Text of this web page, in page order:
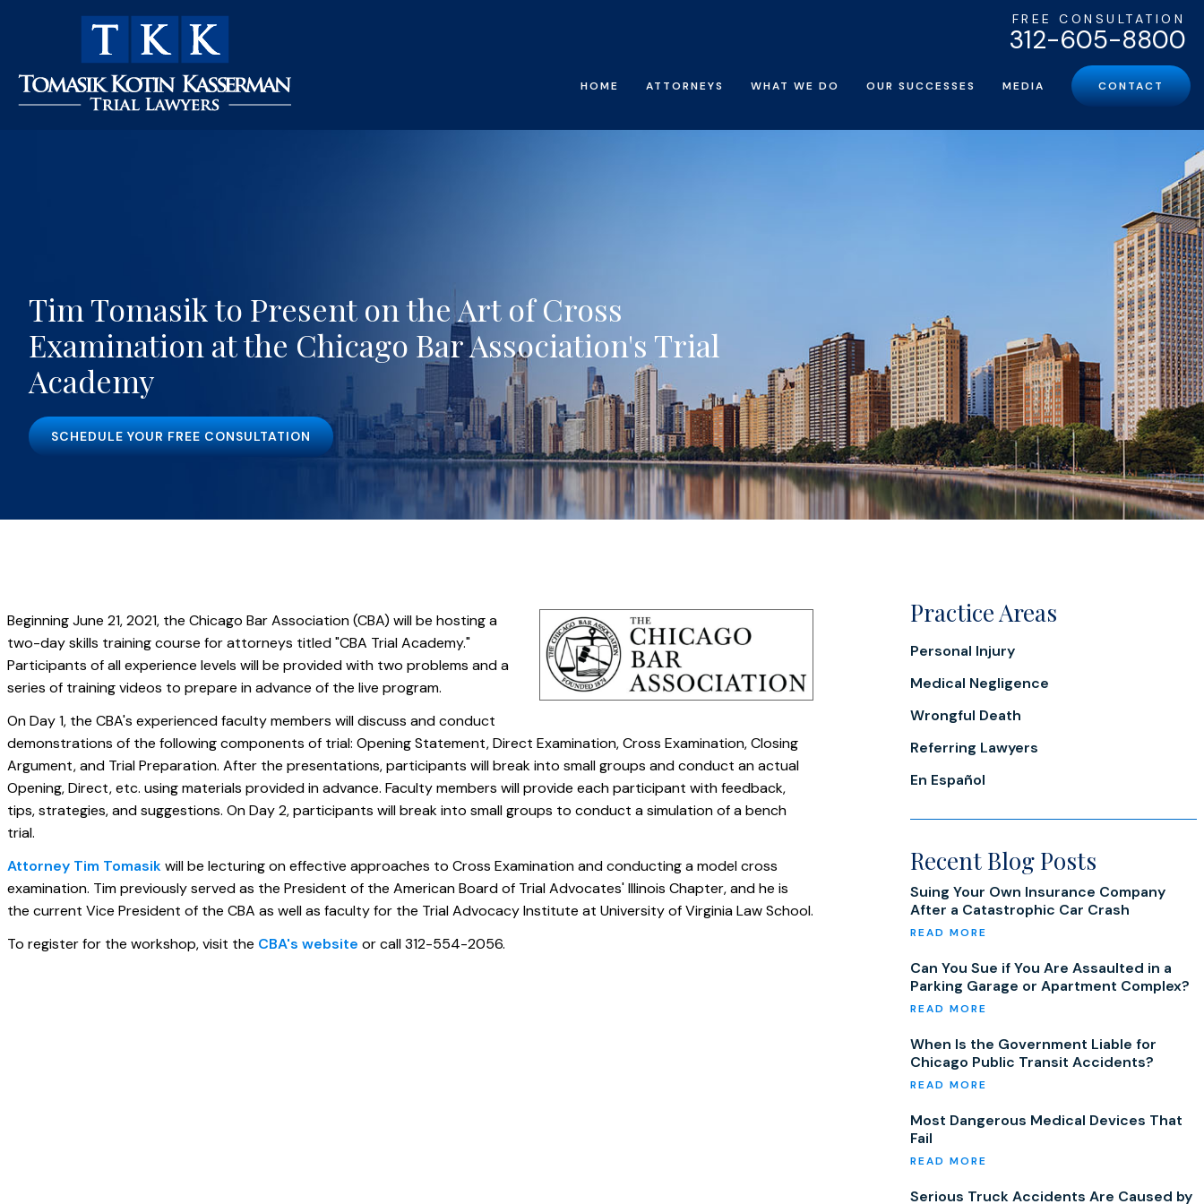
HOME ATTORNEYS WHAT WE DO OUR SUCCESSES MEDIA CONTACT
FREE CONSULTATION
312-605-8800
Tim Tomasik to Present on the Art of Cross
Examination at the Chicago Bar Association's Trial
Academy
SCHEDULE YOUR FREE CONSULTATION
Beginning June 21, 2021, the Chicago Bar Association (CBA) will be hosting a
two-day skills training course for attorneys titled "CBA Trial Academy."
Participants of all experience levels will be provided with two problems and a
series of training videos to prepare in advance of the live program.
On Day 1, the CBA's experienced faculty members will discuss and conduct
demonstrations of the following components of trial: Opening Statement, Direct Examination, Cross Examination, Closing
Argument, and Trial Preparation. After the presentations, participants will break into small groups and conduct an actual
Opening, Direct, etc. using materials provided in advance. Faculty members will provide each participant with feedback,
tips, strategies, and suggestions. On Day 2, participants will break into small groups to conduct a simulation of a bench
trial.
Attorney Tim Tomasikwill be lecturing on effective approaches to Cross Examination and conducting a model cross
examination. Tim previously served as the President of the American Board of Trial Advocates' Illinois Chapter, and he is
the current Vice President of the CBA as well as faculty for the Trial Advocacy Institute at University of Virginia Law School.
To register for the workshop, visit the CBA's website or call 312-554-2056.
Practice Areas
Personal Injury
Medical Negligence
Wrongful Death
Referring Lawyers
En Español
Recent Blog Posts
Suing Your Own Insurance Company
After a Catastrophic Car Crash
Can You Sue if You Are Assaulted in a
Parking Garage or Apartment Complex?
When Is the Government Liable for
Chicago Public Transit Accidents?
Most Dangerous Medical Devices That
Fail
Serious Truck Accidents Are Caused by